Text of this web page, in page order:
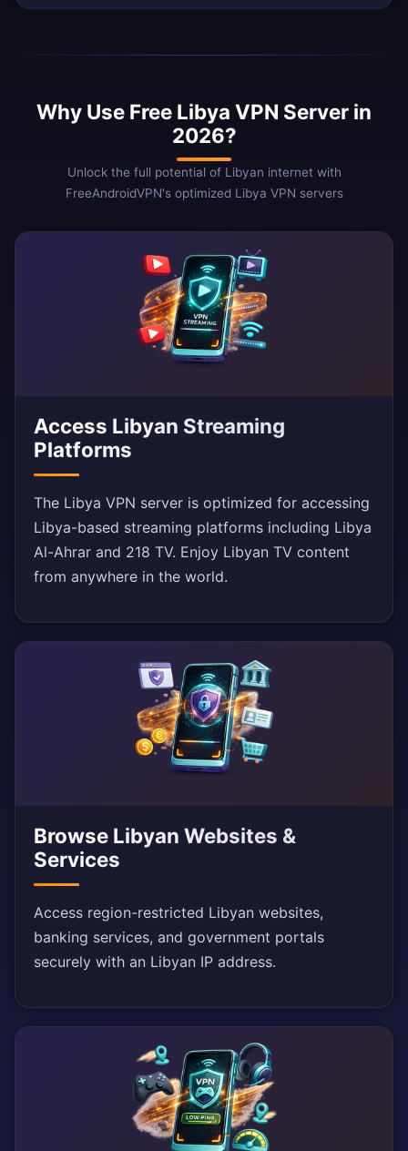
Why Use Free Libya VPN Server in
2026?
Unlock the full potential of Libyan internet with
FreeAndroidVPN's optimized Libya VPN servers
Access Libyan Streaming
Platforms
The Libya VPN server is optimized for accessing
Libya-based streaming platforms including Libya
Al-Ahrar and 218 TV. Enjoy Libyan TV content
from anywhere in the world.
Browse Libyan Websites &
Services
Access region-restricted Libyan websites,
banking services, and government portals
securely with an Libyan IP address.